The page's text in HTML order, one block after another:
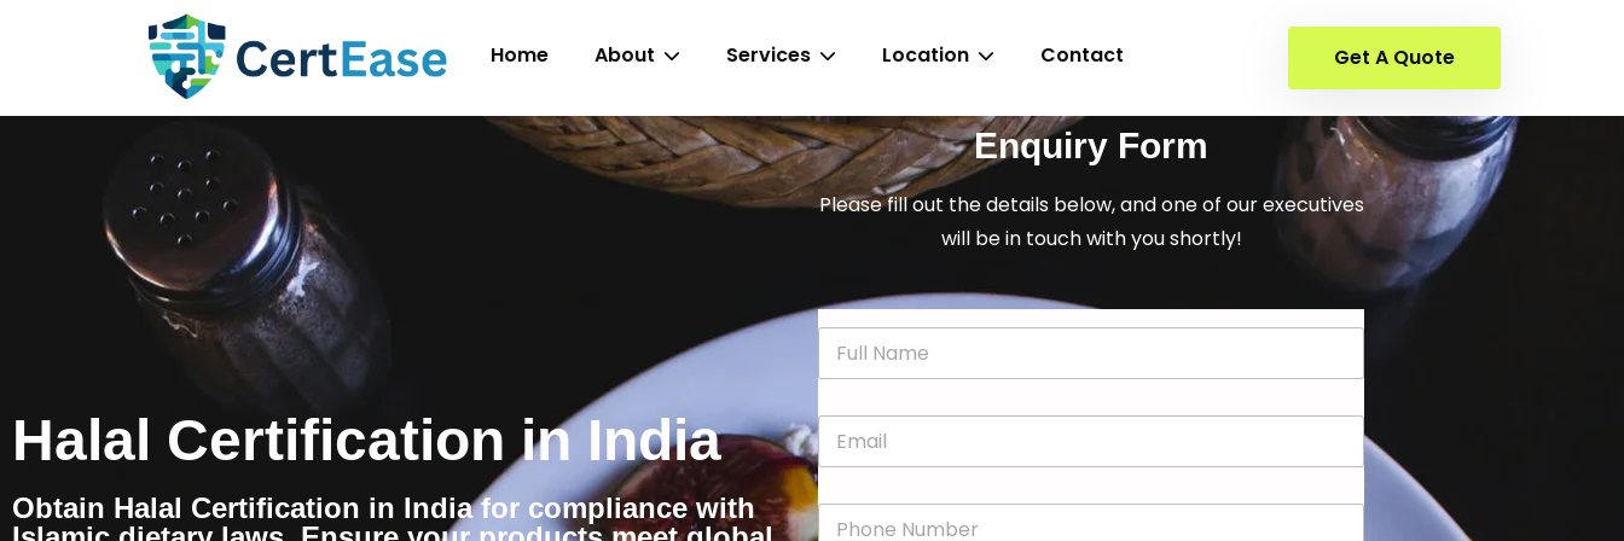
Home About Services Location Contact Get A Quote
Halal Certification in India
Obtain Halal Certification in India for compliance with
Enquiry Form
Please fill out the details below, and one of our executives
will be in touch with you shortly!
N
m
*E
m
a
i
lP